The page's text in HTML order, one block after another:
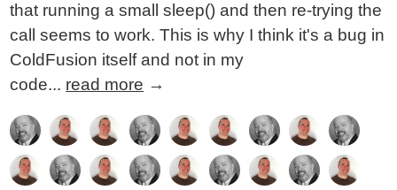
that running a small sleep() and then re-trying the
call seems to work. This is why I think it's a bug in
ColdFusion itself and not in my
code... read more →